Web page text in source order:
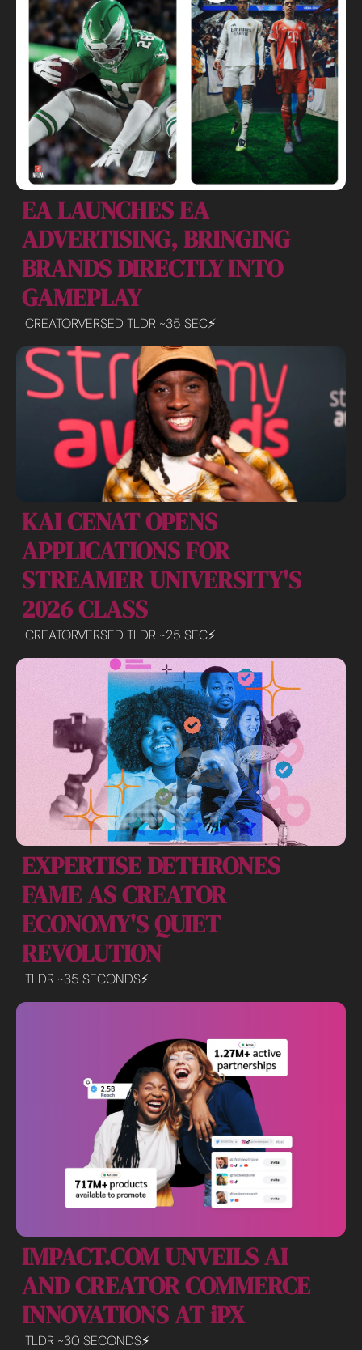
EA LAUNCHES EA
ADVERTISING, BRINGING
BRANDS DIRECTLY INTO
GAMEPLAY
CREATORVERSED TLDR ~35 SEC⚡️
KAI CENAT OPENS
APPLICATIONS FOR
STREAMER UNIVERSITY'S
2026 CLASS
CREATORVERSED TLDR ~25 SEC⚡️
EXPERTISE DETHRONES
FAME AS CREATOR
ECONOMY'S QUIET
REVOLUTION
TLDR ~35 SECONDS⚡️
IMPACT.COM UNVEILS AI
AND CREATOR COMMERCE
INNOVATIONS AT iPX
TLDR ~30 SECONDS⚡️